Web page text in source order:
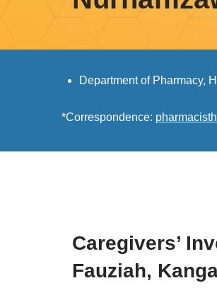
Department of Pharmacy,
*Correspondence:
Caregivers’
Fauziah,